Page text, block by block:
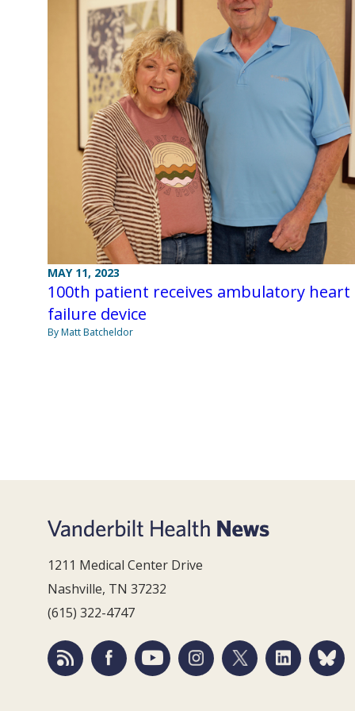
MAY 11, 2023
100th patient receives ambulatory heart
failure device
By Matt Batcheldor
1211 Medical Center Drive
Nashville, TN 37232
(615) 322-4747